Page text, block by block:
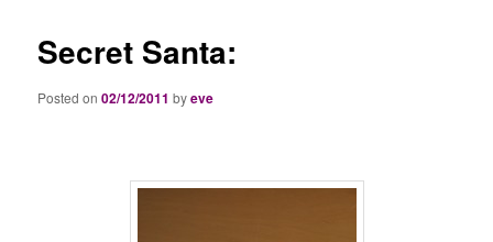
Secret Santa:
Posted on02/12/2011 byeve